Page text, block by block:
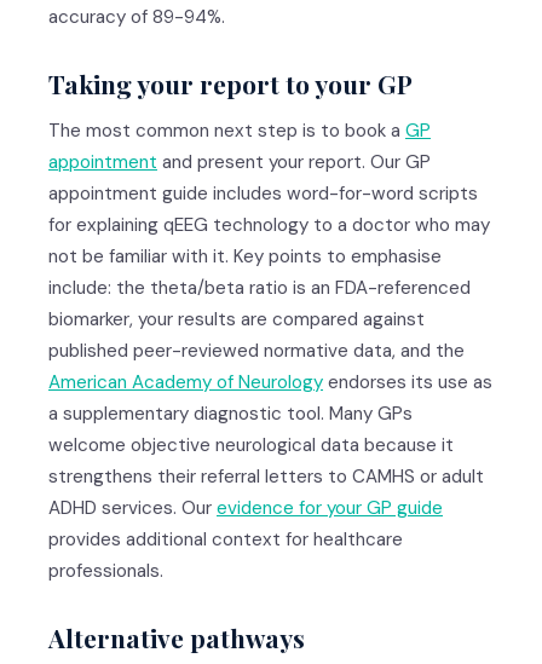
accuracy of 89-94%.
Taking your report to your GP
The most common next step is to book a GP
appointment and present your report. Our GP
appointment guide includes word-for-word scripts
for explaining qEEG technology to a doctor who may
not be familiar with it. Key points to emphasise
include: the theta/beta ratio is an FDA-referenced
biomarker, your results are compared against
published peer-reviewed normative data, and the
American Academy of Neurology endorses its use as
a supplementary diagnostic tool. Many GPs
welcome objective neurological data because it
strengthens their referral letters to CAMHS or adult
ADHD services. Our evidence for your GP guide
provides additional context for healthcare
professionals.
Alternative pathways